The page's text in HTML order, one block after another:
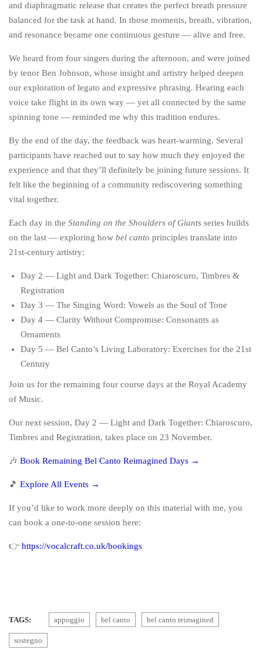
and diaphragmatic release that creates the perfect breath pressure
balanced for the task at hand. In those moments, breath, vibration,
and resonance became one continuous gesture — alive and free.
We heard from four singers during the afternoon, and were joined
by tenor Ben Johnson, whose insight and artistry helped deepen
our exploration of legato and expressive phrasing. Hearing each
voice take flight in its own way — yet all connected by the same
spinning tone — reminded me why this tradition endures.
By the end of the day, the feedback was heart-warming. Several
participants have reached out to say how much they enjoyed the
experience and that they’ll definitely be joining future sessions. It
felt like the beginning of a community rediscovering something
vital together.
Each day in the Standing on the Shoulders of Giants series builds
on the last — exploring how bel canto principles translate into
21st-century artistry:
Day 2 — Light and Dark Together: Chiaroscuro, Timbres &
Registration
Day 3 — The Singing Word: Vowels as the Soul of Tone
Day 4 — Clarity Without Compromise: Consonants as
Ornaments
Day 5 — Bel Canto’s Living Laboratory: Exercises for the 21st
Century
Join us for the remaining four course days at the Royal Academy
of Music.
Our next session, Day 2 — Light and Dark Together: Chiaroscuro,
Timbres and Registration, takes place on 23 November.
🎶 Book Remaining Bel Canto Reimagined Days →
🎵 Explore All Events →
If you’d like to work more deeply on this material with me, you
can book a one-to-one session here:
👉 https://vocalcraft.co.uk/bookings
TAGS: appoggio bel canto bel canto reimagined
sostegno